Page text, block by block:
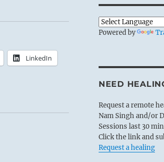
LinkedIn
Powered by
NEED
Request a remote
Nam Singh and/or
Sessions last 30
Click the link and
Request a healing